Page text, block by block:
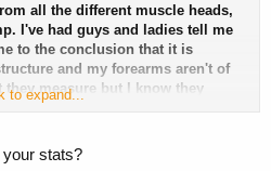
all the different muscle heads,
I've had guys and ladies tell me
to the conclusion that it is
and my forearms aren't of
measure but I know they
are smaller it makes my upper
to expand...
stats?